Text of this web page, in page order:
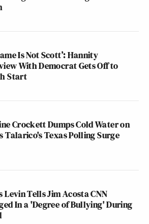
Is Not Scott’: Hannity
With Democrat Gets Off to
Start
Crockett Dumps Cold Water on
Talarico's Texas Polling Surge
Levin Tells Jim Acosta CNN
In a 'Degree of Bullying' During